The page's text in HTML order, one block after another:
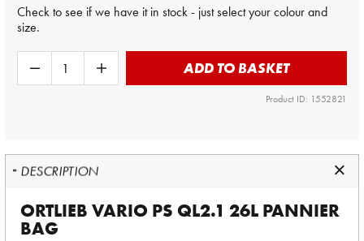
Check to see if we have it in stock - just select your colour and
size.
ADD TO BASKET
Product ID: 1552821
DESCRIPTION
ORTLIEB VARIO PS QL2.1 26L PANNIER
BAG